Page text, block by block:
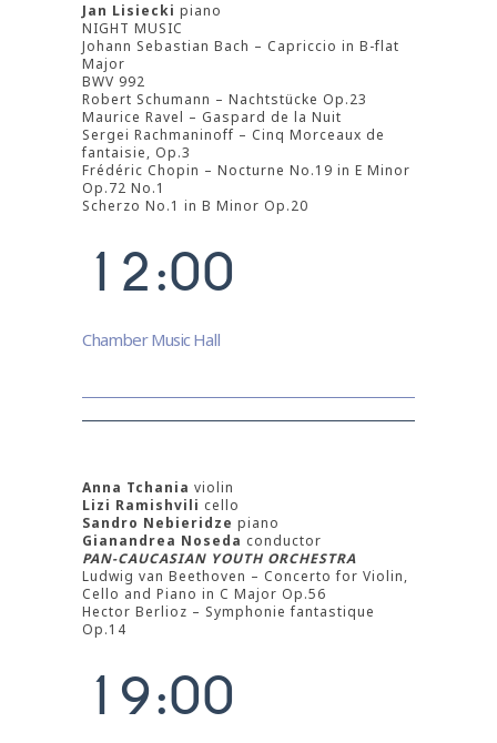
Jan Lisiecki piano
NIGHT MUSIC
Johann Sebastian Bach – Capriccio in B-flat
Major
BWV 992
Robert Schumann – Nachtstücke Op.23
Maurice Ravel – Gaspard de la Nuit
Sergei Rachmaninoff – Cinq Morceaux de
fantaisie, Op.3
Frédéric Chopin – Nocturne No.19 in E Minor
Op.72 No.1
Scherzo No.1 in B Minor Op.20
0
1
0
1
2:00
Chamber Music Hall
Anna Tchania violin
Lizi Ramishvili cello
Sandro Nebieridze piano
Gianandrea Noseda conductor
PAN-CAUCASIAN YOUTH ORCHESTRA
Ludwig van Beethoven – Concerto for Violin,
Cello and Piano in C Major Op.56
Hector Berlioz – Symphonie fantastique
Op.14
0
1
0
1
2
3
5
6
7
8
9:00